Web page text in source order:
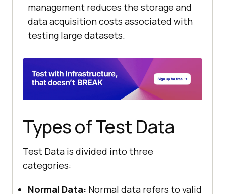
management reduces the storage and
data acquisition costs associated with
testing large datasets.
Types of Test Data
Test Data is divided into three
categories:
Normal Data: Normal data refers to valid